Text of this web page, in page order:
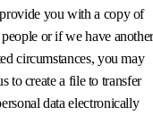
you with a copy of
or if we have
circumstances, you may
to create a file to transfer
data electronically